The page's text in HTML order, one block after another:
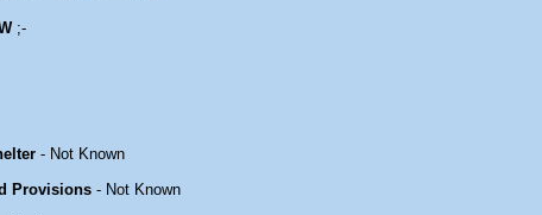
;-
- Not Known
Provisions - Not Known